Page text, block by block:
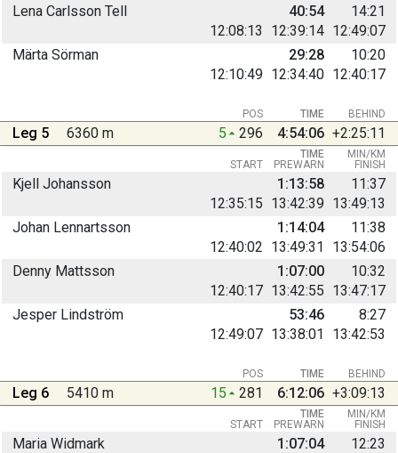
Lena Carlsson Tell
12:08:13
12:39:14 12:49:07
40:54 14:21
Märta Sörman
12:10:49 12:34:40 12:40:17
29:28 10:20
BEHIND
POS TIME
Leg 5 6360 m 5 296 4:54:06 +2:25:11
START PREWARN FINISH
TIME MIN/KM
Kjell Johansson
12:35:15 13:42:39 13:49:13
1:13:58 11:37
Johan Lennartsson
12:40:02 13:49:31 13:54:06
1:14:04 11:38
Denny Mattsson
12:40:17 13:42:55 13:47:17
1:07:00 10:32
Jesper Lindström
12:49:07 13:38:01 13:42:53
53:46 8:27
BEHIND
POS TIME
Leg 6 5410 m 15 281 6:12:06 +3:09:13
START PREWARN FINISH
TIME MIN/KM
Maria Widmark
1:07:04 12:23